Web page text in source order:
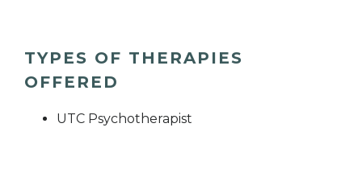
TYPES OF THERAPIES
OFFERED
UTC Psychotherapist